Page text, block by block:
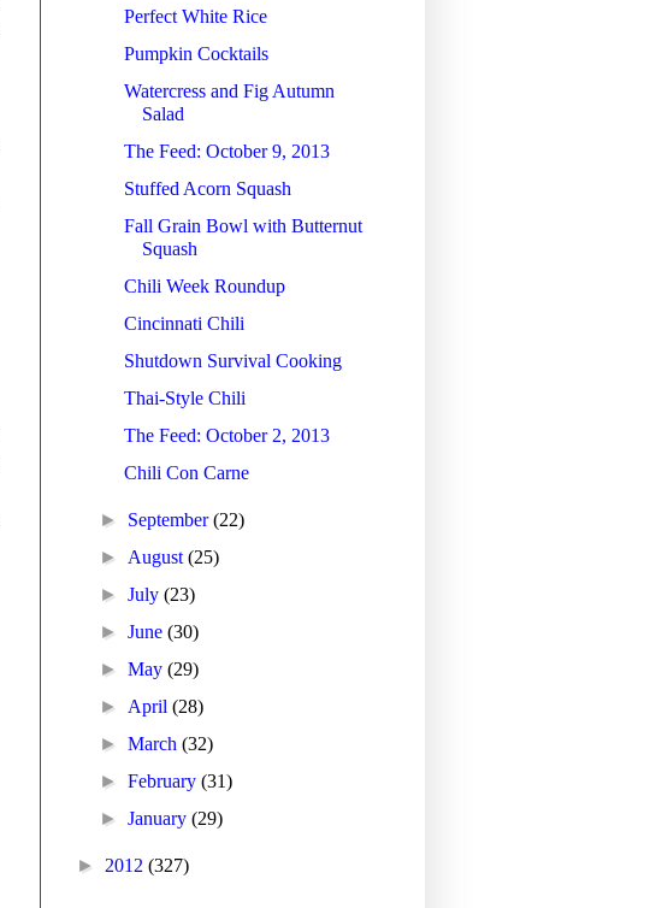
Perfect White Rice
Pumpkin Cocktails
Watercress and Fig Autumn
Salad
The Feed: October 9, 2013
Stuffed Acorn Squash
Fall Grain Bowl with Butternut
Squash
Chili Week Roundup
Cincinnati Chili
Shutdown Survival Cooking
Thai-Style Chili
The Feed: October 2, 2013
Chili Con Carne
► September(22)
► August(25)
►July(23)
►June(30)
►May(29)
► April(28)
►March(32)
►February(31)
►January(29)
► 2012 (327)